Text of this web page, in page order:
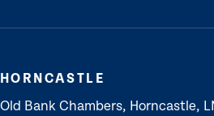
HORNCASTLE
Old Bank Chambers, Horncastle,